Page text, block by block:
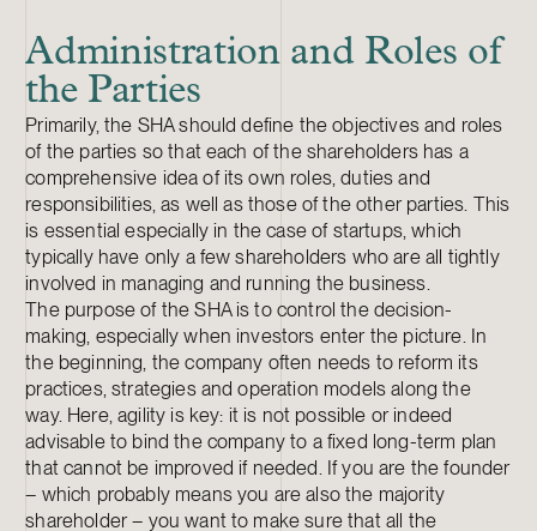
Administration and Roles of
the Parties
Primarily, the SHA should define the objectives and roles
of the parties so that each of the shareholders has a
comprehensive idea of its own roles, duties and
responsibilities, as well as those of the other parties. This
is essential especially in the case of startups, which
typically have only a few shareholders who are all tightly
involved in managing and running the business.
The purpose of the SHA is to control the decision-
making, especially when investors enter the picture. In
the beginning, the company often needs to reform its
practices, strategies and operation models along the
way. Here, agility is key: it is not possible or indeed
advisable to bind the company to a fixed long-term plan
that cannot be improved if needed. If you are the founder
– which probably means you are also the majority
shareholder – you want to make sure that all the